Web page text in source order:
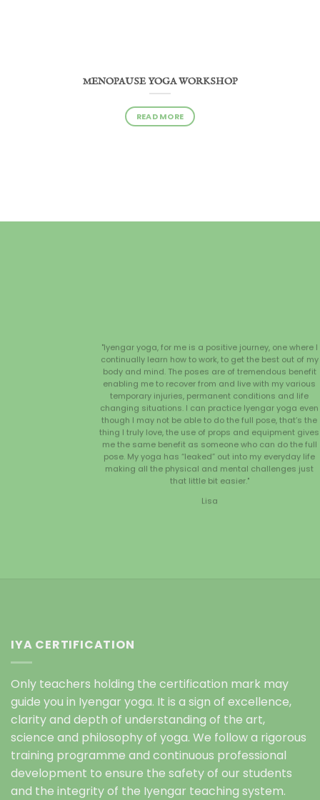
MENOPAUSE YOGA WORKSHOP
READ MORE
"Iyengar yoga, for me is a positive journey, one where I
continually learn how to work, to get the best out of my
body and mind. The poses are of tremendous benefit
enabling me to recover from and live with my various
temporary injuries, permanent conditions and life
changing situations. I can practice Iyengar yoga even
though I may not be able to do the full pose, that’s the
thing I truly love, the use of props and equipment gives
me the same benefit as someone who can do the full
pose. My yoga has “leaked” out into my everyday life
making all the physical and mental challenges just
that little bit easier."
Lisa
IYA CERTIFICATION
Only teachers holding the certification mark may
guide you in Iyengar yoga. It is a sign of excellence,
clarity and depth of understanding of the art,
science and philosophy of yoga. We follow a rigorous
training programme and continuous professional
development to ensure the safety of our students
and the integrity of the Iyengar teaching system.